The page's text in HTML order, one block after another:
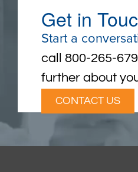
Get in
Start a
call 800-265-
further about
CONTACT US